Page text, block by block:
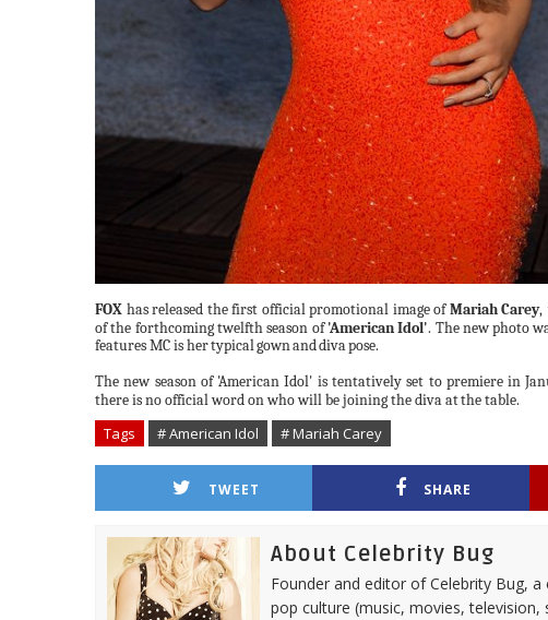
FOX has released the first official promotional image ofMariah Carey,
of the forthcoming twelfth season of'American Idol'. The new photo
features MC ishertypicalgownanddivapose.
The new season of 'American Idol' is tentatively set to premiere in
there is no official word on who will be joining the diva atthetable.
Tags # American Idol # Mariah Carey
TWEET SHARE
About Celebrity Bug
Founder and editor of Celebrity Bug,
pop culture (music, movies,